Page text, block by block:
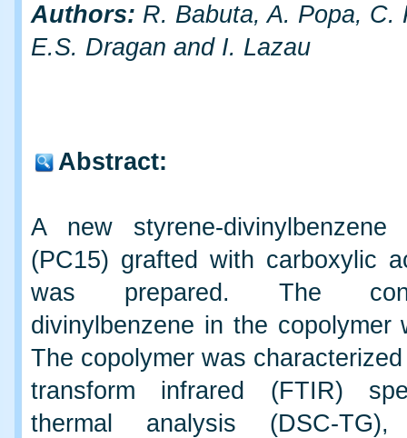
Authors: R. Babuta, A. Popa, C.
E.S. Dragan and I. Lazau
Abstract:
A new styrene-divinylbenzene
(PC15) grafted with carboxylic
was prepared. The
divinylbenzene in the copolymer
The copolymer was
transform infrared (FTIR)
thermal analysis (DSC-TG),